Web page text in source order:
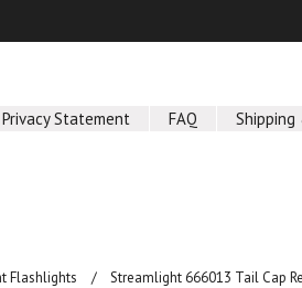
Privacy Statement FAQ Shipping
Flashlights Streamlight 666013 Tail Cap